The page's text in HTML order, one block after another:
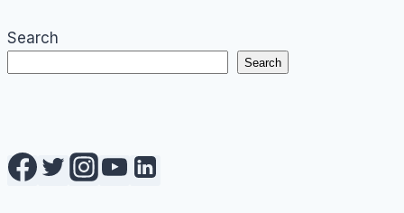
Search
Search